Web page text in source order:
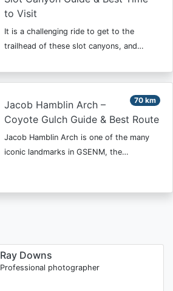
to Visit
It is a challenging ride to get to the
trailhead of these slot canyons, and…
70 km
Jacob Hamblin Arch –
Coyote Gulch Guide & Best Route
Jacob Hamblin Arch is one of the many
iconic landmarks in GSENM, the…
Ray Downs
Professional photographer